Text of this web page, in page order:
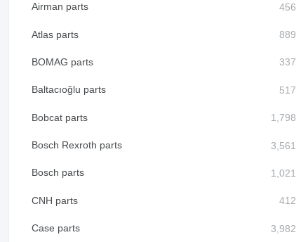
Airman parts
Atlas parts
BOMAG parts
Baltacıoğlu parts
Bobcat parts
Bosch Rexroth parts
Bosch parts
CNH parts
Case parts